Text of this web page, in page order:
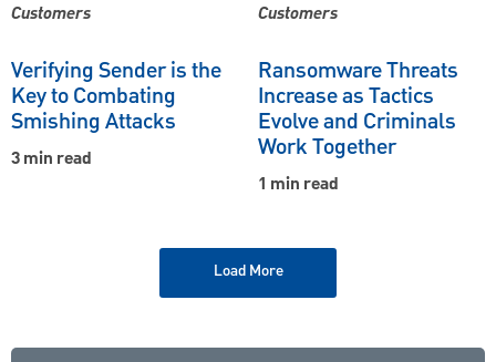
Customers
Verifying Sender is the
Key to Combating
Smishing Attacks
3 min read
Customers
Ransomware Threats
Increase as Tactics
Evolve and Criminals
Work Together
1 min read
Load More